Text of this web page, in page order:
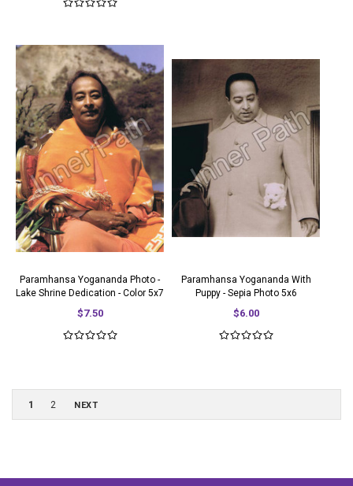
Paramhansa Yogananda Photo -
Lake Shrine Dedication - Color 5x7
$7.50
Paramhansa Yogananda With
Puppy - Sepia Photo 5x6
$6.00
1 2 NEXT